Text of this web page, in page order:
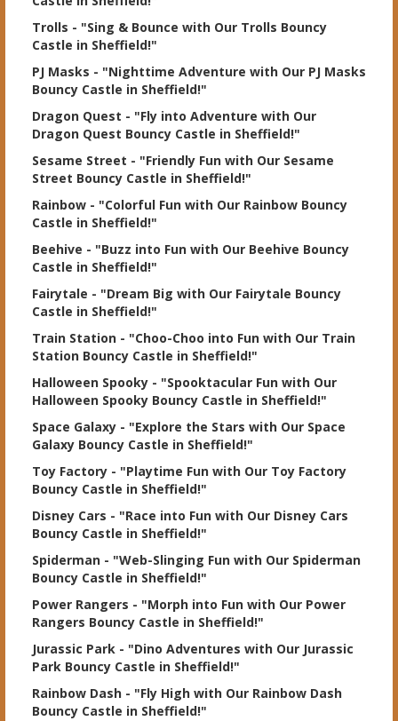
Trolls - "Sing & Bounce with Our Trolls Bouncy
Castle in Sheffield!"
PJ Masks - "Nighttime Adventure with Our PJ Masks
Bouncy Castle in Sheffield!"
Dragon Quest - "Fly into Adventure with Our
Dragon Quest Bouncy Castle in Sheffield!"
Sesame Street - "Friendly Fun with Our Sesame
Street Bouncy Castle in Sheffield!"
Rainbow - "Colorful Fun with Our Rainbow Bouncy
Castle in Sheffield!"
Beehive - "Buzz into Fun with Our Beehive Bouncy
Castle in Sheffield!"
Fairytale - "Dream Big with Our Fairytale Bouncy
Castle in Sheffield!"
Train Station - "Choo-Choo into Fun with Our Train
Station Bouncy Castle in Sheffield!"
Halloween Spooky - "Spooktacular Fun with Our
Halloween Spooky Bouncy Castle in Sheffield!"
Space Galaxy - "Explore the Stars with Our Space
Galaxy Bouncy Castle in Sheffield!"
Toy Factory - "Playtime Fun with Our Toy Factory
Bouncy Castle in Sheffield!"
Disney Cars - "Race into Fun with Our Disney Cars
Bouncy Castle in Sheffield!"
Spiderman - "Web-Slinging Fun with Our Spiderman
Bouncy Castle in Sheffield!"
Power Rangers - "Morph into Fun with Our Power
Rangers Bouncy Castle in Sheffield!"
Jurassic Park - "Dino Adventures with Our Jurassic
Park Bouncy Castle in Sheffield!"
Rainbow Dash - "Fly High with Our Rainbow Dash
Bouncy Castle in Sheffield!"